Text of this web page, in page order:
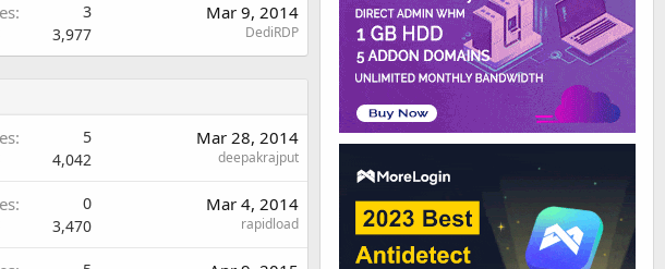
3
3,977
Mar 9, 2014
DediRDP
5
4,042
Mar 28, 2014
deepakrajput
0
3,470
Mar 4, 2014
rapidload